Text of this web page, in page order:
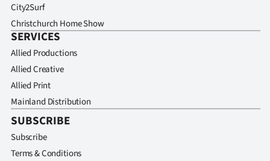
City2Surf
Christchurch Home Show
SERVICES
Allied Productions
Allied Creative
Allied Print
Mainland Distribution
SUBSCRIBE
Subscribe
Terms & Conditions